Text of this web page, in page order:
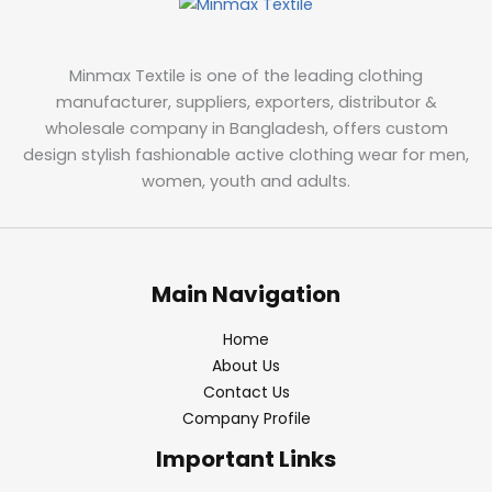
Minmax Textile is one of the leading clothing
manufacturer, suppliers, exporters, distributor &
wholesale company in Bangladesh, offers custom
design stylish fashionable active clothing wear for men,
women, youth and adults.
Main Navigation
Home
About Us
Contact Us
Company Profile
Important Links